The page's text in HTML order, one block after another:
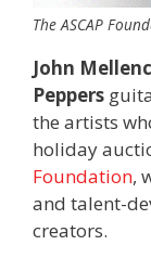
The ASCAP
John
Peppers
the artists
holiday
Foundation,
and talent-
creators.